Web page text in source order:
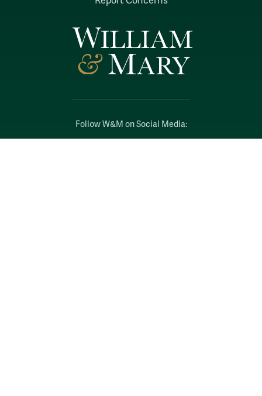
Follow W&M on Social Media: